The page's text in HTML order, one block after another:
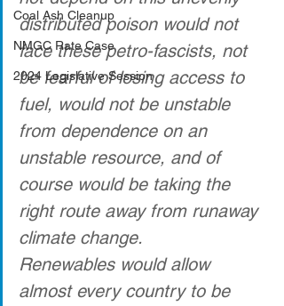
Coal Ash Cleanup
NMGC Rate Case
2024 Legislative Session
distributed poison would not
face these petro-fascists, not
be fearful of losing access to
fuel, would not be unstable
from dependence on an
unstable resource, and of
course would be taking the
right route away from runaway
climate change.
Renewables would allow
almost every country to be